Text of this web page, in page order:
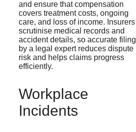
and ensure that compensation
covers treatment costs, ongoing
care, and loss of income. Insurers
scrutinise medical records and
accident details, so accurate filing
by a legal expert reduces dispute
risk and helps claims progress
efficiently.
Workplace
Incidents